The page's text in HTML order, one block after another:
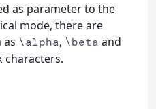
as parameter to the
mode, there are
as \alpha, \beta and
characters.